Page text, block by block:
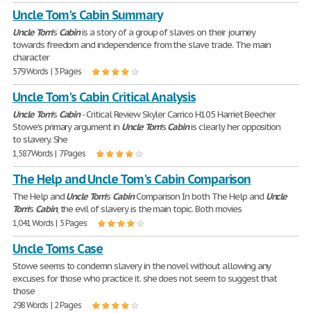
Uncle Tom's Cabin Summary
Uncle Tom's Cabinis a story of a group of slaves on their journey
towards freedom and independence from the slave trade. The main
character
579 Words | 3 Pages
Uncle Tom's Cabin Critical Analysis
Uncle Tom's Cabin- Critical Review Skyler Carrico H105 Harriet Beecher
Stowe's primary argument in Uncle Tom'sCabinis clearly her opposition
to slavery. She
1,587 Words | 7 Pages
The Help and Uncle Tom's Cabin Comparison
The Help andUncle Tom's CabinComparison In both The Help and Uncle
Tom's Cabin, the evil of slavery is the main topic. Both movies
1,041 Words | 5 Pages
Uncle Toms Case
Stowe seems to condemn slavery in the novel without allowing any
excuses for those who practice it. she does not seem to suggest that
those
298 Words | 2 Pages